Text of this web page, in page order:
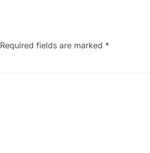
Required fields are marked *